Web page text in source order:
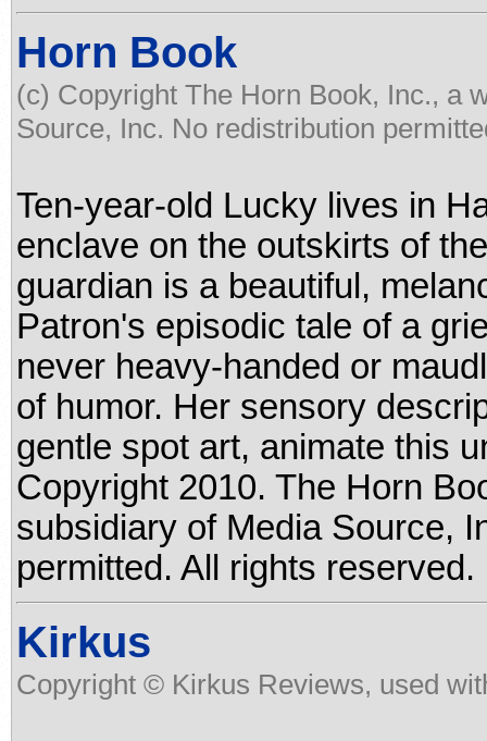
Horn Book
(c) Copyright The Horn Book, Inc., a
Source, Inc. No redistribution
Ten-year-old Lucky lives in
enclave on the outskirts of
guardian is a beautiful,
Patron's episodic tale of a
never heavy-handed or
of humor. Her sensory
gentle spot art, animate this
Copyright 2010. The Horn
subsidiary of Media Source,
permitted. All rights reserved.
Kirkus
Copyright © Kirkus Reviews, used